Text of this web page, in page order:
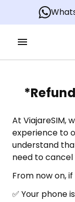
At ViajareSIM,
experience to
understand
need to
From now on,
✅ Your phone